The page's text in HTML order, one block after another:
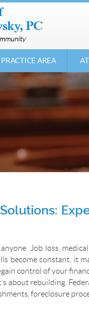
PRACTICE AREA
Job loss,
become constant, it
control of your
about rebuilding.
foreclosure